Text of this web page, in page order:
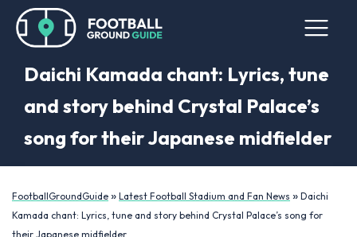
Daichi Kamada chant: Lyrics, tune
and story behind Crystal Palace’s
song for their Japanese midfielder
FootballGroundGuide » Latest Football Stadium and Fan News » Daichi
Kamada chant: Lyrics, tune and story behind Crystal Palace’s song for
their Japanese midfielder